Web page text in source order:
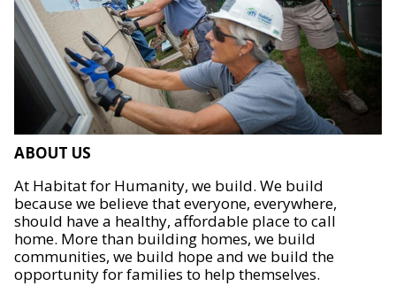
ABOUT US
At Habitat for Humanity, we build. We build
because we believe that everyone, everywhere,
should have a healthy, affordable place to call
home. More than building homes, we build
communities, we build hope and we build the
opportunity for families to help themselves.